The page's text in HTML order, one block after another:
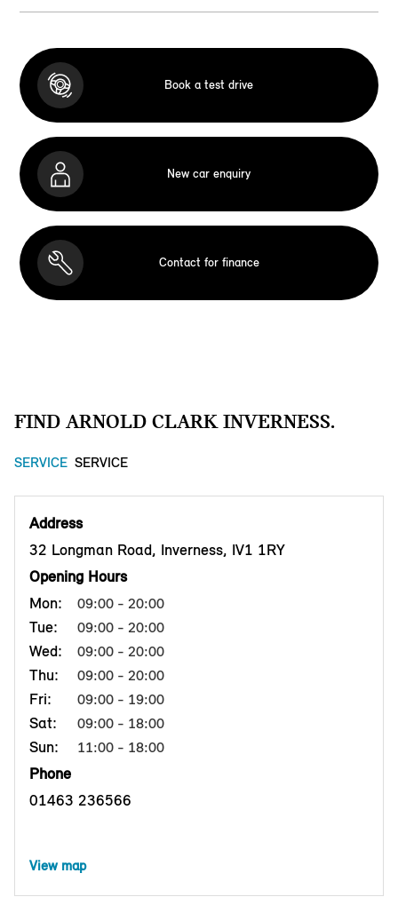
Book a test drive
New car enquiry
Contact for finance
FIND ARNOLD CLARK INVERNESS.
SERVICE SERVICE
Address
32 Longman Road, Inverness, IV1 1RY
Opening Hours
Mon:
09:00 - 20:00
Tue: 09:00 - 20:00
Wed: 09:00 - 20:00
Thu: 09:00 - 20:00
Fri: 09:00 - 19:00
Sat: 09:00 - 18:00
Sun: 11:00 - 18:00
Phone
01463 236566
View map